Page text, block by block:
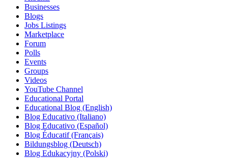
Businesses
Blogs
Jobs Listings
Marketplace
Forum
Polls
Events
Groups
Videos
YouTube Channel
Educational Portal
Educational Blog (English)
Blog Educativo (Italiano)
Blog Educativo (Español)
Blog Éducatif (Français)
Bildungsblog (Deutsch)
Blog Edukacyjny (Polski)